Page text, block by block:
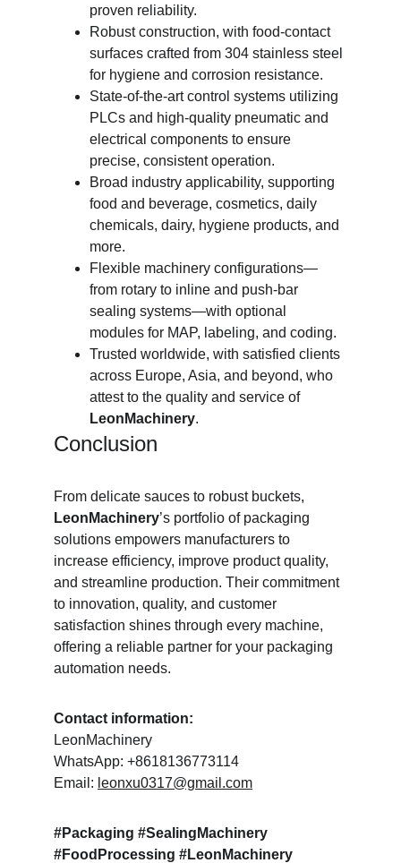
proven reliability.
Robust construction, with food-contact
surfaces crafted from 304 stainless steel
for hygiene and corrosion resistance.
State-of-the-art control systems utilizing
PLCs and high-quality pneumatic and
electrical components to ensure
precise, consistent operation.
Broad industry applicability, supporting
food and beverage, cosmetics, daily
chemicals, dairy, hygiene products, and
more.
Flexible machinery configurations—
from rotary to inline and push-bar
sealing systems—with optional
modules for MAP, labeling, and coding.
Trusted worldwide, with satisfied clients
across Europe, Asia, and beyond, who
attest to the quality and service of
LeonMachinery.
Conclusion
From delicate sauces to robust buckets,
LeonMachinery’s portfolio of packaging
solutions empowers manufacturers to
increase efficiency, improve product quality,
and streamline production. Their commitment
to innovation, quality, and customer
satisfaction shines through every machine,
offering a reliable partner for your packaging
automation needs.
Contact information:
LeonMachinery
WhatsApp: +8618136773114
Email: leonxu0317@gmail.com
#Packaging #SealingMachinery
#FoodProcessing #LeonMachinery